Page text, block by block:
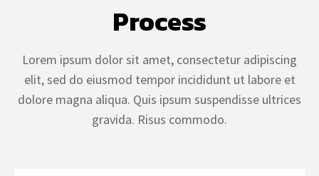
Process
Lorem ipsum dolor sit amet, consectetur adipiscing
elit, sed do eiusmod tempor incididunt ut labore et
dolore magna aliqua. Quis ipsum suspendisse ultrices
gravida. Risus commodo.